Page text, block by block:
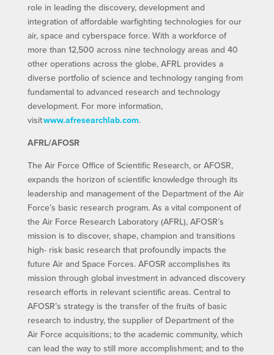
role in leading the discovery, development and
integration of affordable warfighting technologies for our
air, space and cyberspace force. With a workforce of
more than 12,500 across nine technology areas and 40
other operations across the globe, AFRL provides a
diverse portfolio of science and technology ranging from
fundamental to advanced research and technology
development. For more information,
visitwww.afresearchlab.com.
AFRL/AFOSR
The Air Force Office of Scientific Research, or AFOSR,
expands the horizon of scientific knowledge through its
leadership and management of the Department of the Air
Force’s basic research program. As a vital component of
the Air Force Research Laboratory (AFRL), AFOSR’s
mission is to discover, shape, champion and transitions
high- risk basic research that profoundly impacts the
future Air and Space Forces. AFOSR accomplishes its
mission through global investment in advanced discovery
research efforts in relevant scientific areas. Central to
AFOSR’s strategy is the transfer of the fruits of basic
research to industry, the supplier of Department of the
Air Force acquisitions; to the academic community, which
can lead the way to still more accomplishment; and to the